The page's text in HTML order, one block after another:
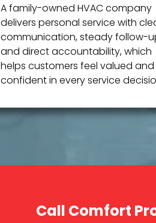
A family-owned HVAC company
delivers personal service with
communication, steady follow-
and direct accountability, which
helps customers feel valued and
confident in every service
Call Comfort